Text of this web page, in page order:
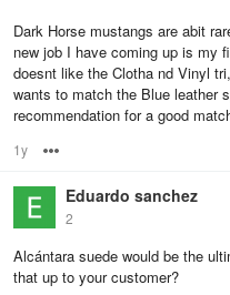
Dark Horse mustangs are abit
new job I have coming up is my
doesnt like the Clotha nd Vinyl
wants to match the Blue leather
recommendation for a good
1y
Eduardo sanchez
2
Alcántara suede would be the
that up to your customer?